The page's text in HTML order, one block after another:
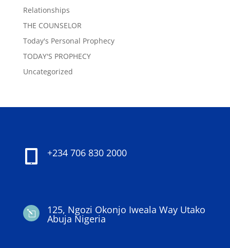
Relationships
THE COUNSELOR
Today's Personal Prophecy
TODAY'S PROPHECY
Uncategorized
+234 706 830 2000
l 125, Ngozi Okonjo Iweala Way Utako
Abuja Nigeria